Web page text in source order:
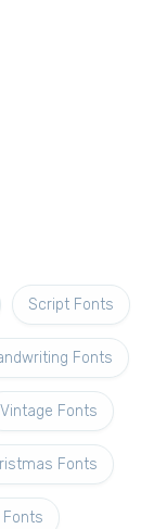
Script Fonts
Fonts
Vintage Fonts
Fonts